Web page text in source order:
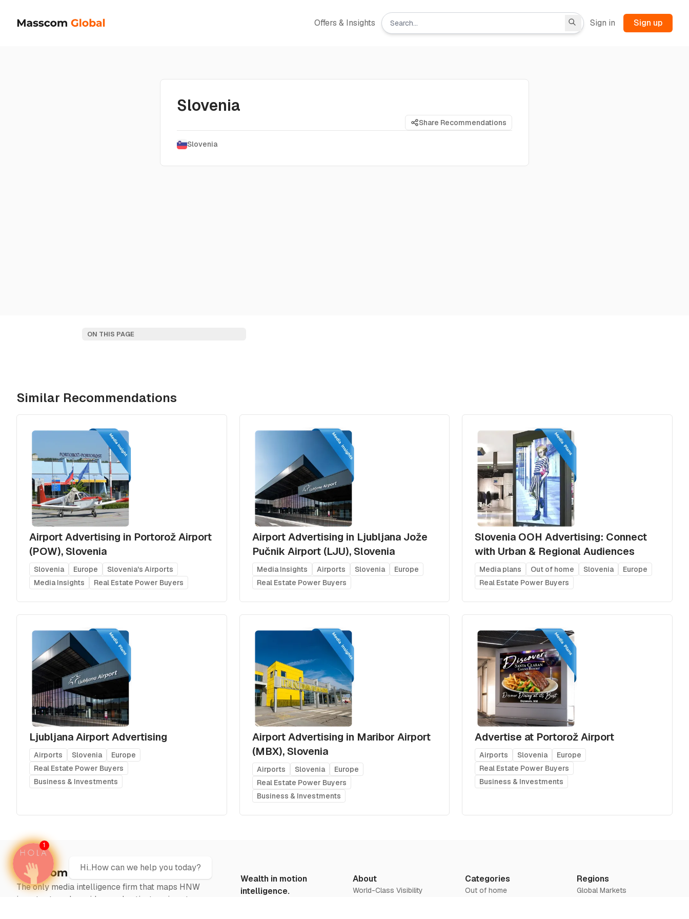
Offers & Insights Sign in Sign up
Slovenia
Share Recommendations
Slovenia
ON THIS PAGE
Similar Recommendations
Airport Advertising in Portorož Airport
(POW), Slovenia
Slovenia Europe
Slovenia's Airports
Media Insights
Real Estate Power Buyers
Airport Advertising in Ljubljana Jože
Pučnik Airport (LJU), Slovenia
Media Insights Airports Slovenia
Europe
Real Estate Power Buyers
Slovenia OOH Advertising: Connect
with Urban & Regional Audiences
Media plans Out of home Slovenia
Europe
Real Estate Power Buyers
Ljubljana Airport Advertising
Airports Slovenia
Europe
Real Estate Power Buyers
Business & Investments
Airport Advertising in Maribor Airport
(MBX), Slovenia
Airports Slovenia
Europe
Real Estate Power Buyers
Business & Investments
Advertise at Portorož Airport
Airports Slovenia
Europe
Real Estate Power Buyers
Business & Investments
The only media intelligence firm that maps HNW
investor travel corridors and activates airport
Wealth in motion
intelligence.
About
World-Class Visibility
Categories
Out of home
Regions
Global Markets
Hi..How can we help you today?
1